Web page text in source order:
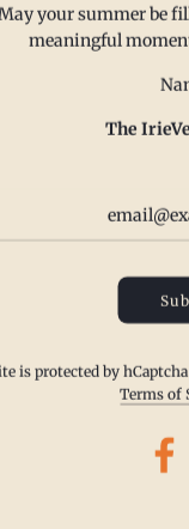
your summer be
meaningful
The
is protected by
Terms of